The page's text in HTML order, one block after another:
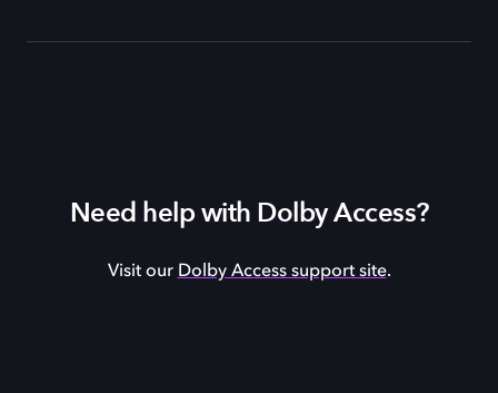
Need help with Dolby Access?
Visit our Dolby Access support site.